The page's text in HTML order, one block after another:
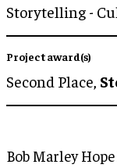
Storytelling -
Project award(s)
Second Place,
Bob Marley